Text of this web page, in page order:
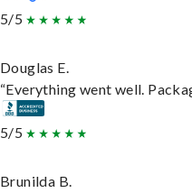
5/5
Douglas E.
“Everything went well.
5/5
Brunilda B.